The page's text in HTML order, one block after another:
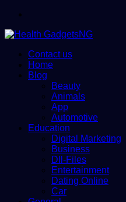
Contact us
Home
Blog
Beauty
Animals
App
Automotive
Education
Digital Marketing
Business
Dll-Files
Entertainment
Dating Online
Car